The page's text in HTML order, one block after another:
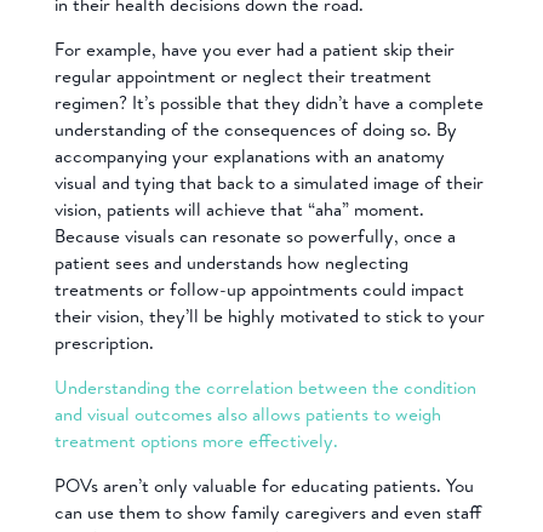
For example, have you ever had a patient skip their
regular appointment or neglect their treatment
regimen? It’s possible that they didn’t have a complete
understanding of the consequences of doing so. By
accompanying your explanations with an anatomy
visual and tying that back to a simulated image of their
vision, patients will achieve that “aha” moment.
Because visuals can resonate so powerfully, once a
patient sees and understands how neglecting
treatments or follow-up appointments could impact
their vision, they’ll be highly motivated to stick to your
prescription.
Understanding the correlation between the condition
and visual outcomes also allows patients to weigh
treatment options more effectively.
POVs aren’t only valuable for educating patients. You
can use them to show family caregivers and even staff